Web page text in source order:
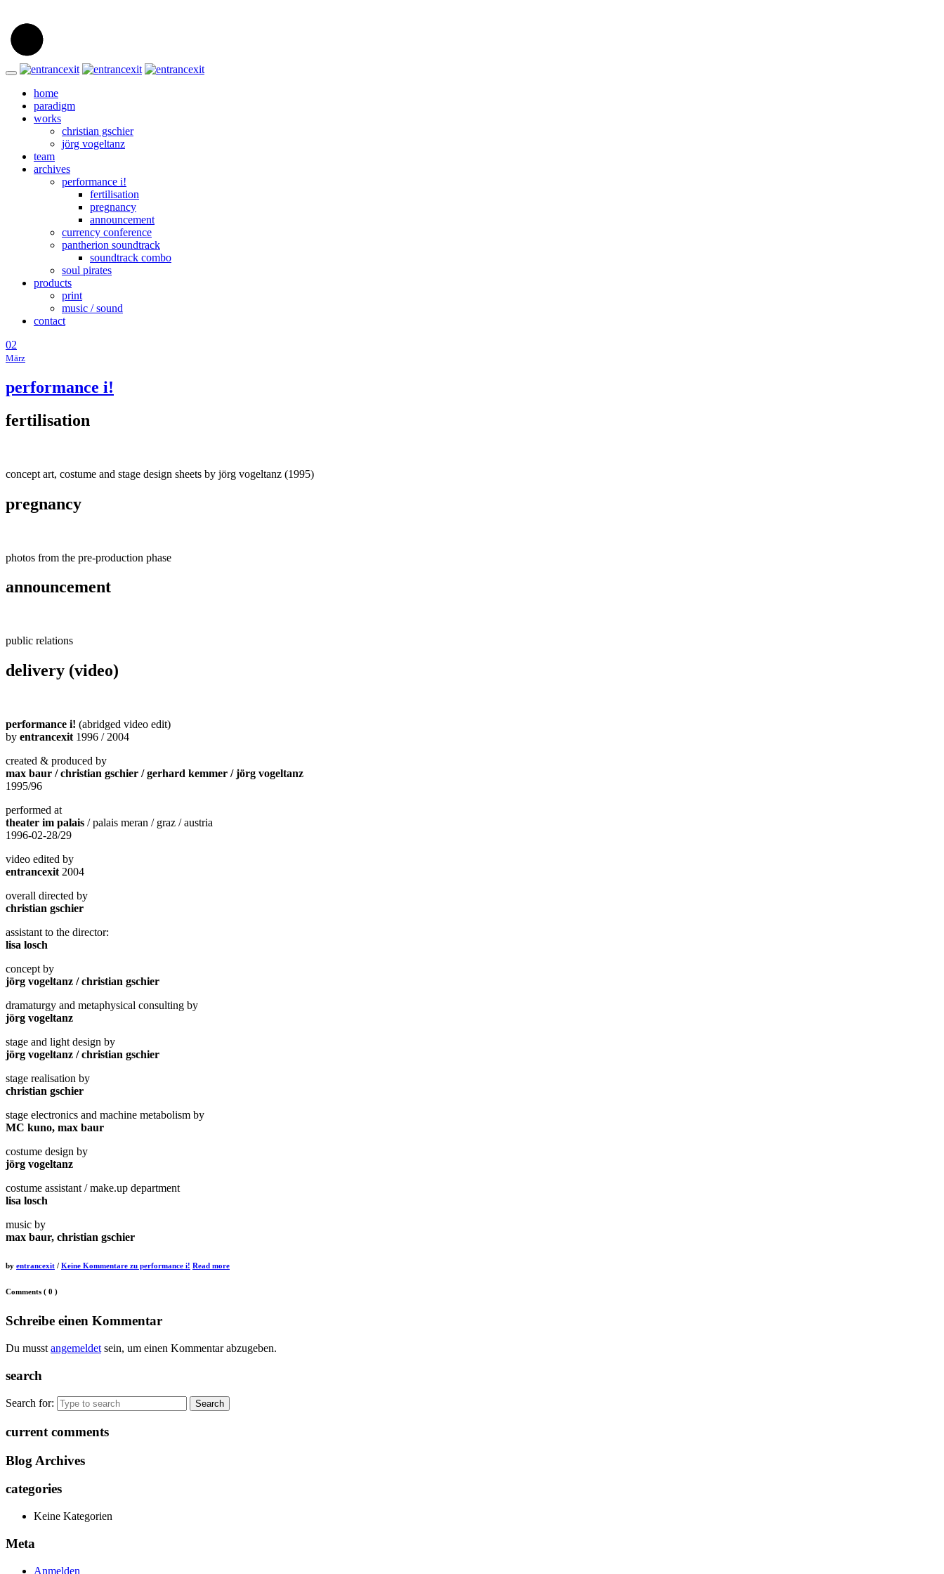
home
paradigm
works
christian gschier
jörg vogeltanz
team
archives
performance i!
fertilisation
pregnancy
announcement
currency conference
pantherion soundtrack
soundtrack combo
soul pirates
products
print
music / sound
contact
02
März
performance i!
fertilisation
concept art, costume and stage design sheets by jörg vogeltanz (1995)
pregnancy
photos from the pre-production phase
announcement
public relations
delivery (video)
performance i! (abridged video edit)
by entrancexit 1996 / 2004
created & produced by
max baur / christian gschier / gerhard kemmer / jörg vogeltanz
1995/96
performed at
theater im palais / palais meran / graz / austria
1996-02-28/29
video edited by
entrancexit 2004
overall directed by
christian gschier
assistant to the director:
lisa losch
concept by
jörg vogeltanz / christian gschier
dramaturgy and metaphysical consulting by
jörg vogeltanz
stage and light design by
jörg vogeltanz / christian gschier
stage realisation by
christian gschier
stage electronics and machine metabolism by
MC kuno, max baur
costume design by
jörg vogeltanz
costume assistant / make.up department
lisa losch
music by
max baur, christian gschier
by entrancexit / Keine Kommentare zu performance i! Read more
Comments ( 0 )
Schreibe einen Kommentar
Du musst angemeldet sein, um einen Kommentar abzugeben.
search
Search for:
current comments
Blog Archives
categories
Keine Kategorien
Meta
Anmelden